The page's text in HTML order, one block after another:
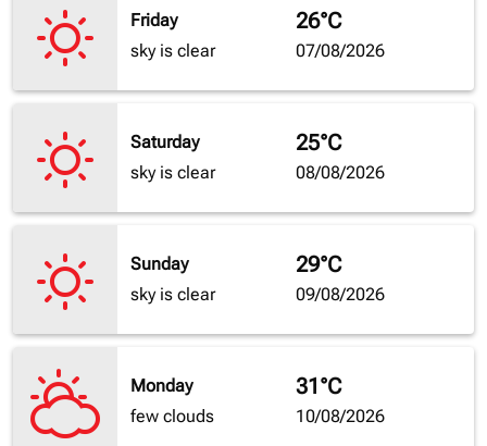
Friday
sky is clear
26°C
07/08/2026
Saturday
sky is clear
25°C
08/08/2026
Sunday
sky is clear
29°C
09/08/2026
Monday
few clouds
31°C
10/08/2026